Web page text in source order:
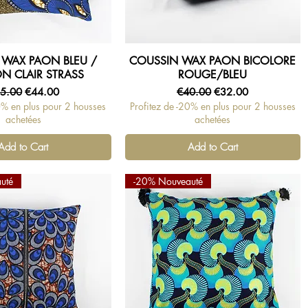
View
PAON BLEU /
CLAIR STRASS
Price
Sale Price
€44.00
en plus pour 2 housses
achetées
to Cart
Quick View
COUSSIN WAX PAON BICOLORE
ROUGE/BLEU
Regular Price
€40.00Sale Price
€32.00
Profitez de -20% en plus pour 2 housses
achetées
Add to Cart
-20% Nouveauté